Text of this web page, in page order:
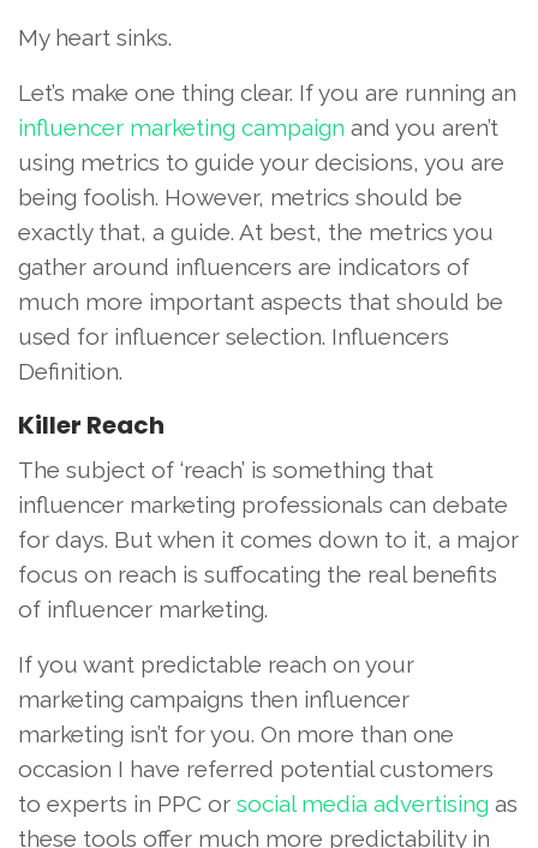
My heart sinks.
Let’s make one thing clear. If you are running an
influencer marketing campaign and you aren’t
using metrics to guide your decisions, you are
being foolish. However, metrics should be
exactly that, a guide. At best, the metrics you
gather around influencers are indicators of
much more important aspects that should be
used for influencer selection. Influencers
Definition.
Killer Reach
The subject of ‘reach’ is something that
influencer marketing professionals can debate
for days. But when it comes down to it, a major
focus on reach is suffocating the real benefits
of influencer marketing.
If you want predictable reach on your
marketing campaigns then influencer
marketing isn’t for you. On more than one
occasion I have referred potential customers
to experts in PPC or social media advertising as
these tools offer much more predictability in